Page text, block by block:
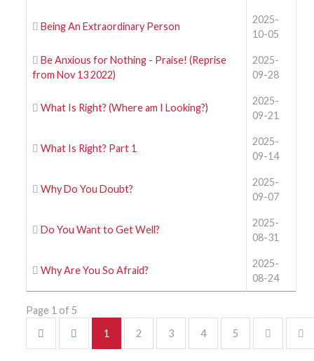
Being An Extraordinary Person
2025-
10-05
Be Anxious for Nothing - Praise! (Reprise
from Nov 13 2022)
2025-
09-28
What Is Right? (Where am I Looking?)
2025-
09-21
What Is Right? Part 1
2025-
09-14
Why Do You Doubt?
2025-
09-07
Do You Want to Get Well?
2025-
08-31
Why Are You So Afraid?
2025-
08-24
Page 1 of 5
1
2 3 4 5